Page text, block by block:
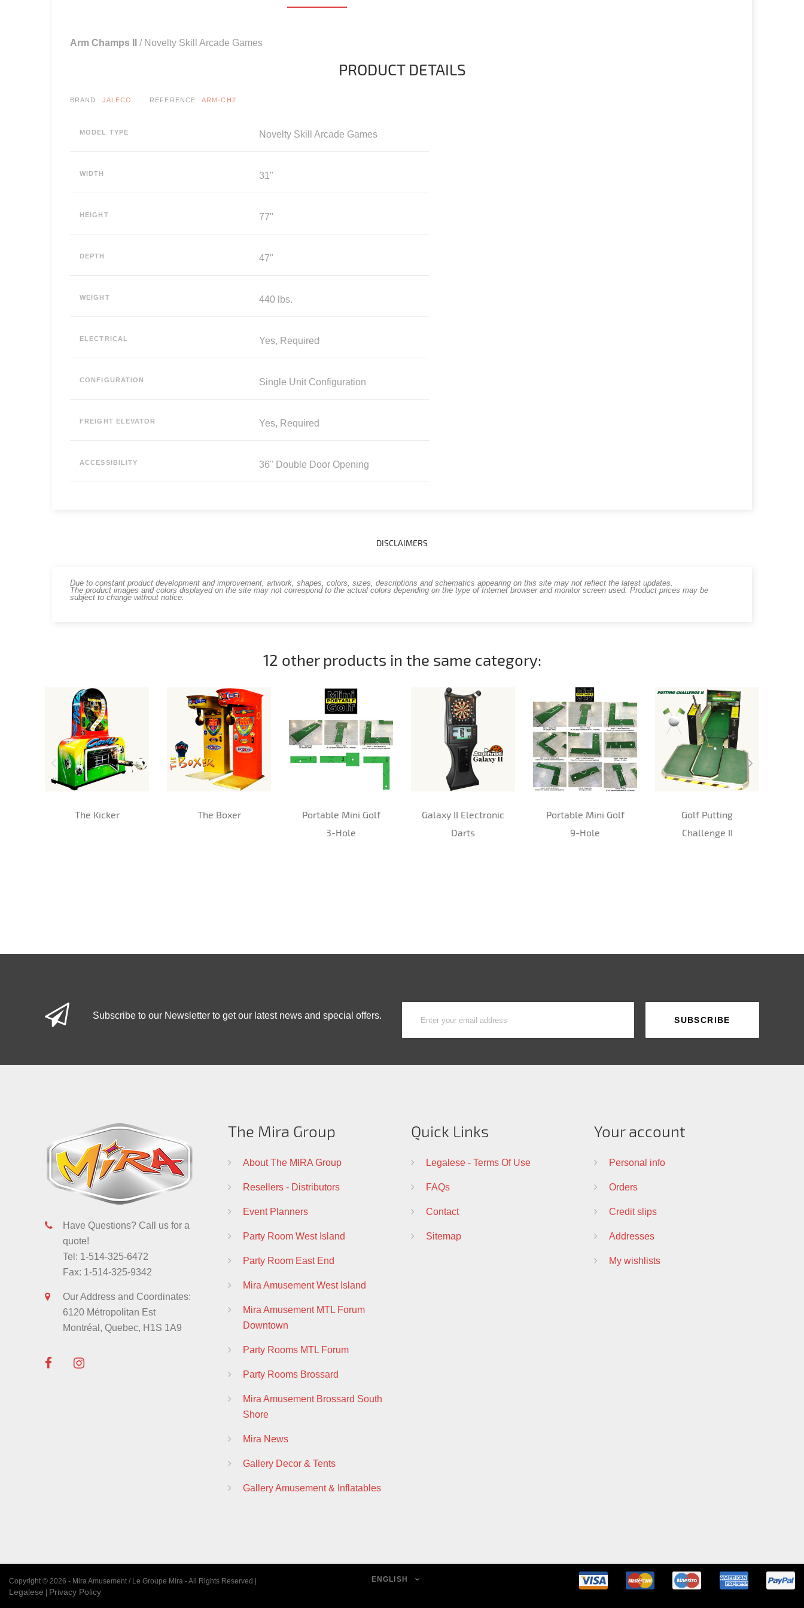
Arm Champs II / Novelty Skill Arcade Games
PRODUCT DETAILS
BRAND JALECO REFERENCE ARM-CH2
MODEL TYPE Novelty Skill Arcade Games
WIDTH 31"
HEIGHT 77"
DEPTH 47"
WEIGHT 440 lbs.
ELECTRICAL Yes, Required
CONFIGURATION Single Unit Configuration
FREIGHT ELEVATOR Yes, Required
ACCESSIBILITY 36" Double Door Opening
DISCLAIMERS
Due to constant product development and improvement, artwork, shapes, colors, sizes, descriptions and schematics appearing on this site may not reflect the latest updates.
The product images and colors displayed on the site may not correspond to the actual colors depending on the type of Internet browser and monitor screen used. Product prices may be
subject to change without notice.
12 other products in the same category:
The Kicker The Boxer
Portable Mini Golf
3-Hole
Galaxy II Electronic
Darts
Portable Mini Golf
9-Hole
Golf Putting
Challenge II
Subscribe to our Newsletter to get our latest news and special offers.
Have Questions? Call us for a
quote!
Tel: 1-514-325-6472
Fax: 1-514-325-9342
Our Address and Coordinates:
6120 Métropolitan Est
Montréal, Quebec, H1S 1A9
The Mira Group
About The MIRA Group
Resellers - Distributors
Event Planners
Party Room West Island
Party Room East End
Mira Amusement West Island
Mira Amusement MTL Forum
Downtown
Party Rooms MTL Forum
Party Rooms Brossard
Mira Amusement Brossard South
Shore
Mira News
Gallery Decor & Tents
Gallery Amusement & Inflatables
Quick Links
Legalese - Terms Of Use
FAQs
Contact
Sitemap
Your account
Personal info
Orders
Credit slips
Addresses
My wishlists
Copyright © 2026 - Mira Amusement / Le Groupe Mira - All Rights Reserved |
Legalese | Privacy Policy
ENGLISH